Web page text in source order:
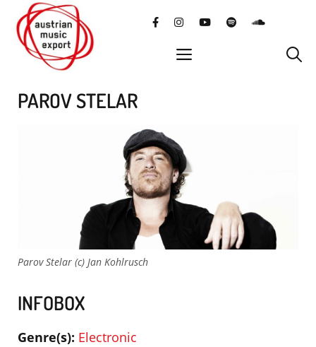
content
facebookinstagramYouTube
Spotify
menu
PAROV STELAR
Parov Stelar (c) Jan Kohlrusch
INFOBOX
Genre(s): Electronic